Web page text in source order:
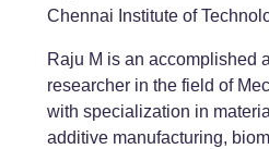
Chennai Institute of
Raju M is an accomplished
researcher in the field of
with specialization in
additive manufacturing,